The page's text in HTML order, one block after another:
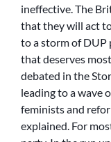
ineffective. The
that they will act
to a storm of DUP
that deserves
debated in the
leading to a wave
feminists and
explained. For